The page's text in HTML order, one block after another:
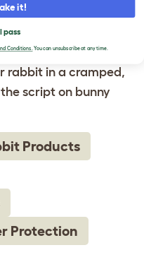
thanks to Omlet.
and ease of care
designed
rabbit in a cramped,
script on bunny
Products
Protection
it!
pass
Conditions.You can unsubscribe at any time.